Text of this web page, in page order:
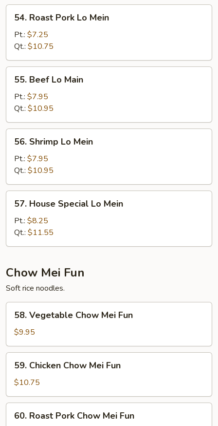
Roast
Pork
Lo
Mein
54. Roast Pork Lo Mein
Pt.: $7.25
Qt.: $10.75
Beef
Main
55. Beef Lo Main
Pt.: $7.95
Qt.: $10.95
Shrimp
Mein
56. Shrimp Lo Mein
Pt.: $7.95
Qt.: $10.95
House
Special
Lo
Mein
57. House Special Lo Mein
Pt.: $8.25
Qt.: $11.55
Chow Mei Fun
Soft rice noodles.
Vegetable
Chow
Mei
Fun
58. Vegetable Chow Mei Fun
$9.95
Chicken
Chow
Mei
Fun
59. Chicken Chow Mei Fun
$10.75
Roast
60. Roast Pork Chow Mei Fun